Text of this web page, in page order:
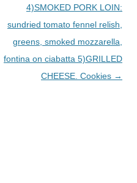
4)SMOKED PORK LOIN:
sundried tomato fennel relish,
greens, smoked mozzarella,
fontina on ciabatta 5)GRILLED
CHEESE. Cookies →